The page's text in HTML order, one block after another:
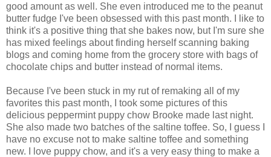
good amount as well. She even introduced me to the peanut
butter fudge I've been obsessed with this past month. I like to
think it's a positive thing that she bakes now, but I'm sure she
has mixed feelings about finding herself scanning baking
blogs and coming home from the grocery store with bags of
chocolate chips and butter instead of normal items.
Because I've been stuck in my rut of remaking all of my
favorites this past month, I took some pictures of this
delicious peppermint puppy chow Brooke made last night.
She also made two batches of the saltine toffee. So, I guess I
have no excuse not to make saltine toffee and something
new. I love puppy chow, and it's a very easy thing to make a